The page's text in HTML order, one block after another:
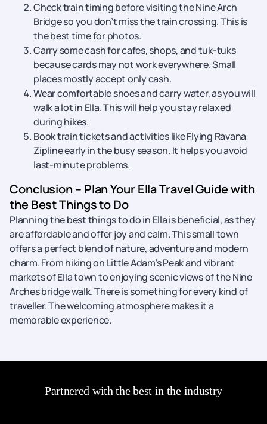
Check train timing before visiting the Nine Arch
Bridge so you don’t miss the train crossing. This is
the best time for photos.
Carry some cash for cafes, shops, and tuk-tuks
because cards may not work everywhere. Small
places mostly accept only cash.
Wear comfortable shoes and carry water, as you will
walk a lot in Ella. This will help you stay relaxed
during hikes.
Book train tickets and activities like Flying Ravana
Zipline early in the busy season. It helps you avoid
last-minute problems.
Conclusion – Plan Your Ella Travel Guide with
the Best Things to Do
Planning the best things to do in Ella is beneficial, as they
are affordable and offer joy and calm. This small town
offers a perfect blend of nature, adventure and modern
charm. From hiking on Little Adam’s Peak and vibrant
markets of Ella town to enjoying scenic views of the Nine
Arches bridge walk. There is something for every kind of
traveller. The welcoming atmosphere makes it a
memorable experience.
Partnered with the best in the industry